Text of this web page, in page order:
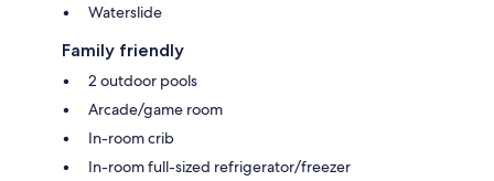
Waterslide
Family friendly
2 outdoor pools
Arcade/game room
In-room crib
In-room full-sized refrigerator/freezer